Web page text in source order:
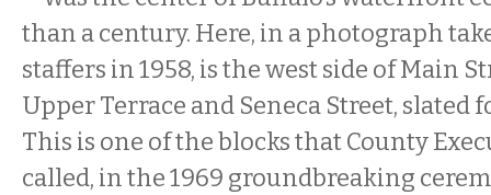
than a century. Here, in a photograph
staffers in 1958, is the west side of Main
Upper Terrace and Seneca Street, slated
This is one of the blocks that County
called, in the 1969 groundbreaking